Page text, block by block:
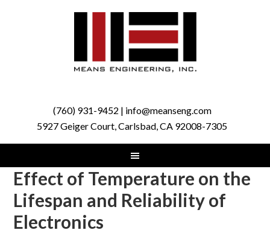
(760) 931-9452 | info@meanseng.com
5927 Geiger Court, Carlsbad, CA 92008-7305
Effect of Temperature on the
Lifespan and Reliability of
Electronics